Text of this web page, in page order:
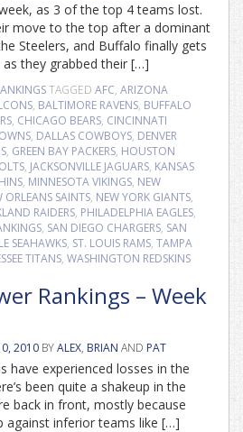
as 3 of the top 4 teams lost.
move to the top after a dominant
Steelers, and Buffalo finally gets
they grabbed their […]
TAGGED AFC, ARIZONA
, BALTIMORE RAVENS, BUFFALO
, CHICAGO BEARS, CINCINNATI
, DALLAS COWBOYS, DENVER
, GREEN BAY PACKERS, HOUSTON
, JACKSONVILLE JAGUARS, KANSAS
, MINNESOTA VIKINGS, NEW
ORLEANS SAINTS, NEW YORK GIANTS,
RAIDERS, PHILADELPHIA EAGLES,
, SAN DIEGO CHARGERS, SAN
SEAHAWKS, ST. LOUIS RAMS, TAMPA
TITANS, WASHINGTON REDSKINS
Rankings – Week
2010 BYALEX, BRIAN AND PAT
have experienced losses in the
been quite a shakeup in the
back in front, mostly because
against inferior teams like […]